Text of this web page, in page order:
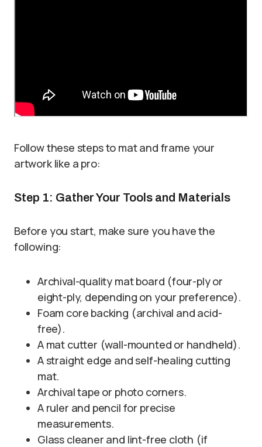
Follow these steps to mat and frame your
artwork like a pro:
Step 1: Gather Your Tools and Materials
Before you start, make sure you have the
following:
Archival-quality mat board (four-ply or
eight-ply, depending on your preference).
Foam core backing (archival and acid-
free).
A mat cutter (wall-mounted or handheld).
A straight edge and self-healing cutting
mat.
Archival tape or photo corners.
A ruler and pencil for precise
measurements.
Glass cleaner and lint-free cloth (if